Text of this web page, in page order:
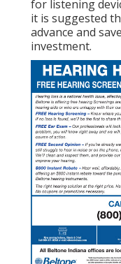
for listening
it is suggested
advance and
investment.